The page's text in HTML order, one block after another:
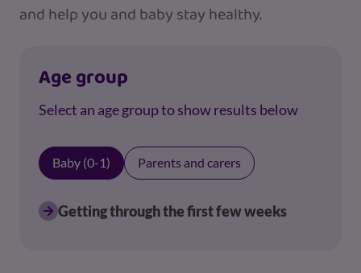
and help you and baby stay healthy.
Age group
Select an age group to show results below
Baby (0-1) Parents and carers
Getting through the first few weeks